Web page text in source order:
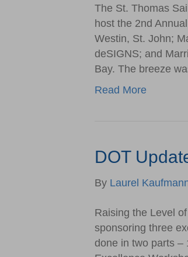
The St. Thomas
host the 2nd
Westin, St. John;
deSIGNS; and
Bay. The breeze
Read More
DOT
By Laurel
Raising the Level
sponsoring three
done in two parts –